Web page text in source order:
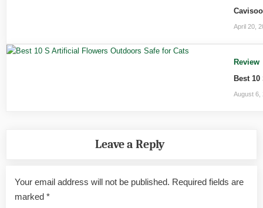
April 20,
Review
Best
August 6,
Leave a Reply
Your email address will not be published. Required fields are
marked *